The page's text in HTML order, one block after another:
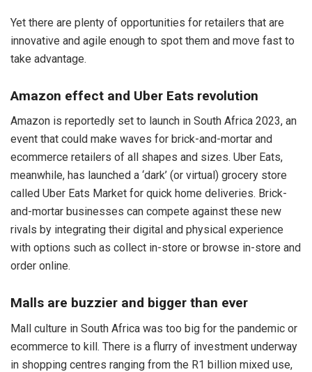
Yet there are plenty of opportunities for retailers that are
innovative and agile enough to spot them and move fast to
take advantage.
Amazon effect and Uber Eats revolution
Amazon is reportedly set to launch in South Africa 2023, an
event that could make waves for brick-and-mortar and
ecommerce retailers of all shapes and sizes. Uber Eats,
meanwhile, has launched a ‘dark’ (or virtual) grocery store
called Uber Eats Market for quick home deliveries. Brick-
and-mortar businesses can compete against these new
rivals by integrating their digital and physical experience
with options such as collect in-store or browse in-store and
order online.
Malls are buzzier and bigger than ever
Mall culture in South Africa was too big for the pandemic or
ecommerce to kill. There is a flurry of investment underway
in shopping centres ranging from the R1 billion mixed use,